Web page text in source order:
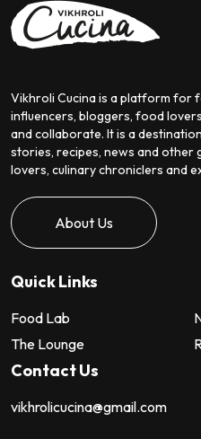
Vikhroli Cucina is a platform for
influencers, bloggers, food
and collaborate. It is a
stories, recipes, news and
lovers, culinary chroniclers and
About Us
Quick Links
Food Lab
The Lounge
Contact Us
vikhrolicucina@gmail.com